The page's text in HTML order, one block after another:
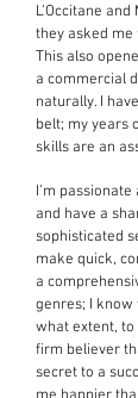
L’Occitane
they asked
This also
a commercial
naturally. I
belt; my years
skills are an
I’m
and have a
sophisticated
make quick,
a
genres; I know
what extent, to
firm believer
secret to a